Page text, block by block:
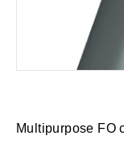
Multipurpose FO